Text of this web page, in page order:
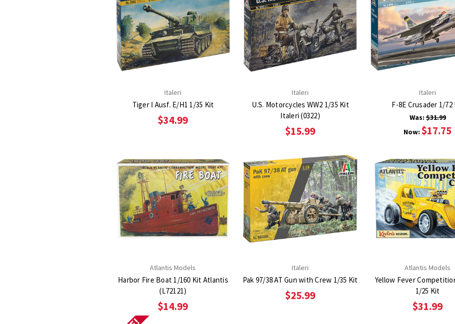
Italeri
Tiger I Ausf. E/H1 1/35 Kit
$34.99
Italeri
U.S. Motorcycles WW2 1/35 Kit
Italeri (0322)
$15.99
Italeri
F-8E Crusader 1/72
Was:$31.99
Now:$17.75
Atlantis Models
Harbor Fire Boat 1/160 Kit Atlantis
(L72121)
$14.99
Italeri
Pak 97/38 AT Gun with Crew 1/35 Kit
$25.99
Atlantis Models
Yellow Fever
1/25 Kit
$31.99